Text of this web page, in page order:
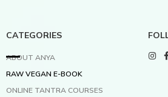
CATEGORIES
ABOUT ANYA
RAW VEGAN E-BOOK
ONLINE TANTRA COURSES